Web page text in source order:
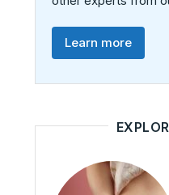
Learn more